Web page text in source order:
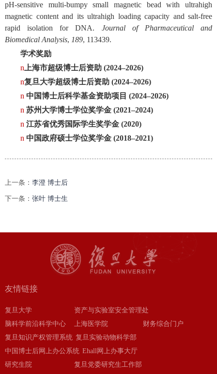
pH-sensitive multi-bumpy small magnetic bead with ultrahigh
magnetic content and its ultrahigh loading capacity and salt-free
rapid isolation for DNA. Journal of Pharmaceutical and
Biomedical Analysis, 189, 113439.
学术奖励
n 上海市超级博士后资助 (2024–2026)
n复旦大学超级博士后资助 (2024–2026)
n 中国博士后科学基金资助项目 (2024–2026)
n 苏州大学博士学位奖学金 (2021–2024)
n 江苏省优秀国际学生奖学金 (2020)
n 中国政府硕士学位奖学金 (2018–2021)
上一条： 李澄 博士后
下一条： 张叶 博士生
友情链接
复旦大学
资产与实验室安全管理处
脑科学前沿科学中心
上海医学院
财务综合门户
复旦知识产权管理系统 复旦实验动物科学部
中国博士后网上办公系统 Ehall网上办事大厅
研究生院
复旦党委研究生工作部